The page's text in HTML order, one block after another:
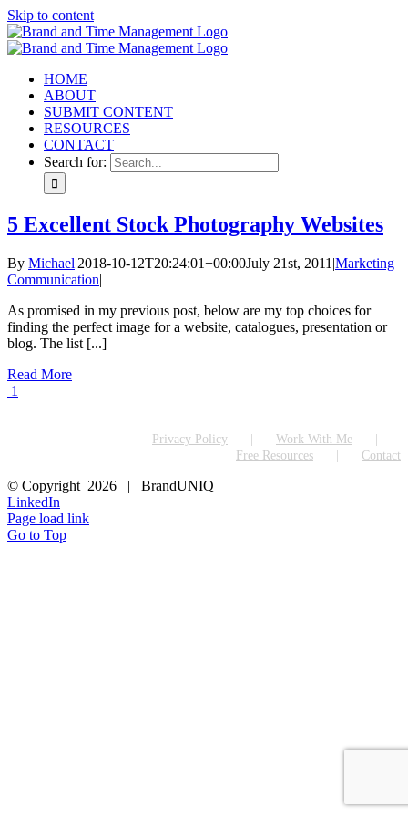
Skip to content
HOME
ABOUT
SUBMIT CONTENT
RESOURCES
CONTACT
Search for:
5 Excellent Stock Photography Websites
By Michael|2018-10-12T20:24:01+00:00July 21st, 2011 |Marketing
Communication|
As promised in my previous post, below are my top choices for
finding the perfect image for a website, catalogues, presentation or
blog. The list [...]
Read More
1
Privacy Policy
Work With Me
Free Resources
Contact
© Copyright 2026 | BrandUNIQ
LinkedIn
Page load link
Go to Top